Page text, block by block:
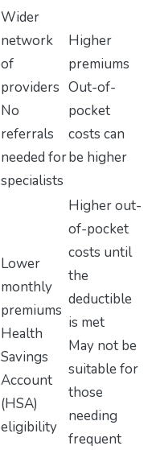
Wider
network
of
providers
No
referrals
needed for
specialists
Higher
premiums
Out-of-
pocket
costs can
be higher
Lower
monthly
premiums
Health
Savings
Account
(HSA)
eligibility
Higher out-
of-pocket
costs until
the
deductible
is met
May not be
suitable for
those
needing
frequent